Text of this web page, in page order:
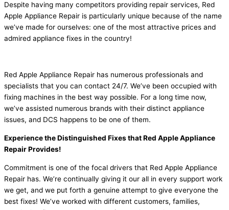
Despite having many competitors providing repair services, Red
Apple Appliance Repair is particularly unique because of the name
we’ve made for ourselves: one of the most attractive prices and
admired appliance fixes in the country!
Red Apple Appliance Repair has numerous professionals and
specialists that you can contact 24/7. We’ve been occupied with
fixing machines in the best way possible. For a long time now,
we’ve assisted numerous brands with their distinct appliance
issues, and DCS happens to be one of them.
Experience the Distinguished Fixes that Red Apple Appliance
Repair Provides!
Commitment is one of the focal drivers that Red Apple Appliance
Repair has. We’re continually giving it our all in every support work
we get, and we put forth a genuine attempt to give everyone the
best fixes! We’ve worked with different customers, families,